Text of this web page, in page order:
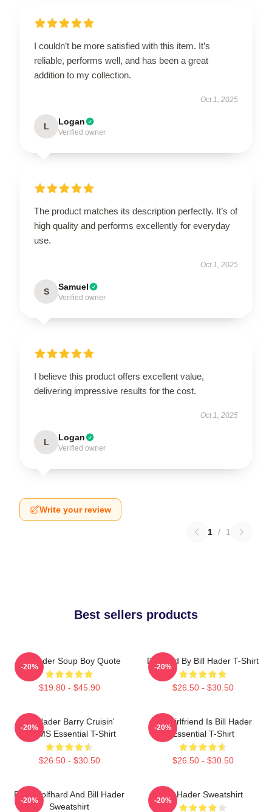
I couldn’t be more satisfied with this item. It’s
reliable, performs well, and has been a great
addition to my collection.
Oct 1, 2025
L Logan
Verified owner
The product matches its description perfectly. It’s of
high quality and performs excellently for everyday
use.
Oct 1, 2025
S Samuel
Verified owner
I believe this product offers excellent value,
delivering impressive results for the cost.
Oct 1, 2025
L Logan
Verified owner
Write your review
1 / 1
Best sellers products
Bill Hader Soup Boy Quote
$19.80 - $45.90
-20%
Directed By Bill Hader T-Shirt
$26.50 - $30.50
-20%
Bill Hader Barry Cruisin'
WMMS Essential T-Shirt
$26.50 - $30.50
-20%
My Girlfriend Is Bill Hader
Essential T-Shirt
$26.50 - $30.50
-20%
Finn Wolfhard And Bill Hader
Sweatshirt
-20%
Bill Hader Sweatshirt
-20%